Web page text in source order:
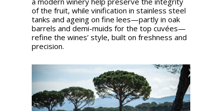
of the fruit, while vinification in stainless steel
tanks and ageing on fine lees—partly in oak
barrels and demi-muids for the top cuvées—
refine the wines’ style, built on freshness and
precision.